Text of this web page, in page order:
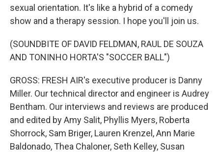
sexual orientation. It's like a hybrid of a comedy
show and a therapy session. I hope you'll join us.
(SOUNDBITE OF DAVID FELDMAN, RAUL DE SOUZA
AND TONINHO HORTA'S "SOCCER BALL")
GROSS: FRESH AIR's executive producer is Danny
Miller. Our technical director and engineer is Audrey
Bentham. Our interviews and reviews are produced
and edited by Amy Salit, Phyllis Myers, Roberta
Shorrock, Sam Briger, Lauren Krenzel, Ann Marie
Baldonado, Thea Chaloner, Seth Kelley, Susan